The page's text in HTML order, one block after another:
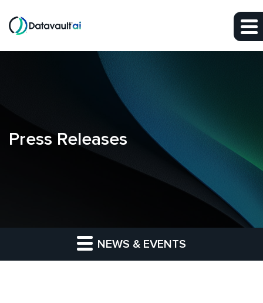
Skip to main content
Press Releases
NEWS & EVENTS